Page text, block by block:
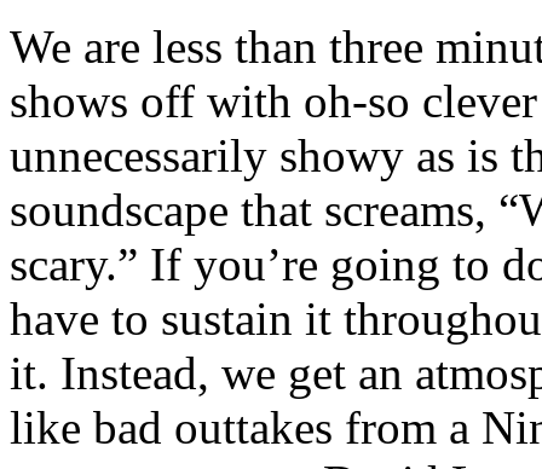
We are less than three
shows off with oh-so
unnecessarily showy as is
soundscape that screams,
scary.” If you’re going to
have to sustain it
it. Instead, we get an
like bad outtakes from a